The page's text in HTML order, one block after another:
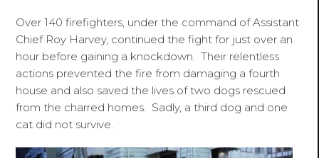
Over 140 firefighters, under the command of Assistant
Chief Roy Harvey, continued the fight for just over an
hour before gaining a knockdown. Their relentless
actions prevented the fire from damaging a fourth
house and also saved the lives of two dogs rescued
from the charred homes. Sadly, a third dog and one
cat did not survive.